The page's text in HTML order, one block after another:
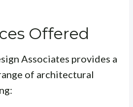
Offered
Associates provides a
of architectural